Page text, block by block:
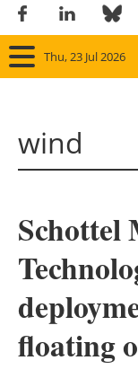
Thu, 23 Jul 2026
wind
Schottel
floating